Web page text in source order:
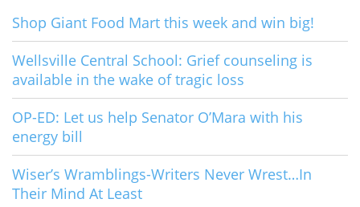
Shop Giant Food Mart this week and win big!
Wellsville Central School: Grief counseling is
available in the wake of tragic loss
OP-ED: Let us help Senator O’Mara with his
energy bill
Wiser’s Wramblings-Writers Never Wrest…In
Their Mind At Least